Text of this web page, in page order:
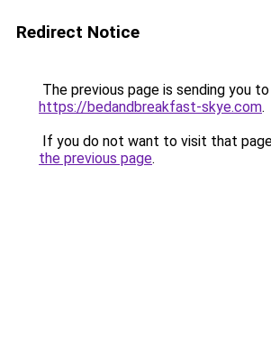
Redirect Notice
The previous page is sending you to
https://bedandbreakfast-skye.com.
If you do not want to visit that
the previous page.